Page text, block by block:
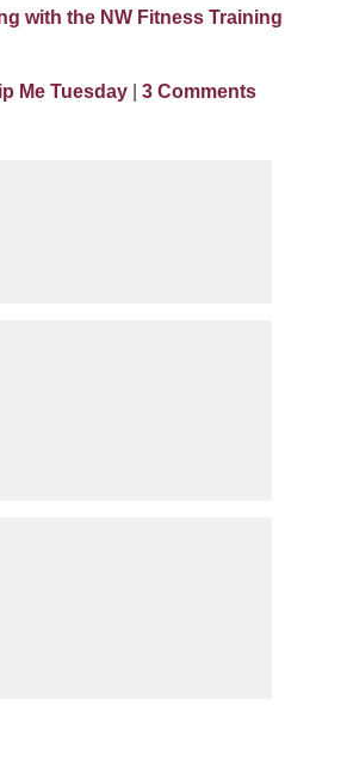
with the NW Fitness Training
Me Tuesday 3 Comments